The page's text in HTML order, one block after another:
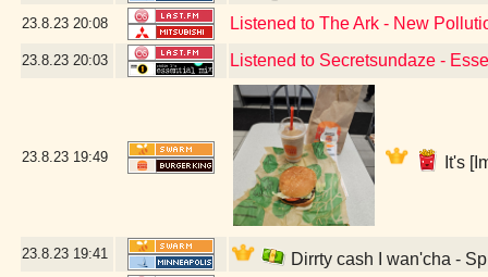
23.8.23 20:08 Listened to The Ark - New
23.8.23 20:03 Listened to Secretsundaze -
23.8.23 19:49 It's
23.8.23 19:41 Dirrty cash I wan'cha -